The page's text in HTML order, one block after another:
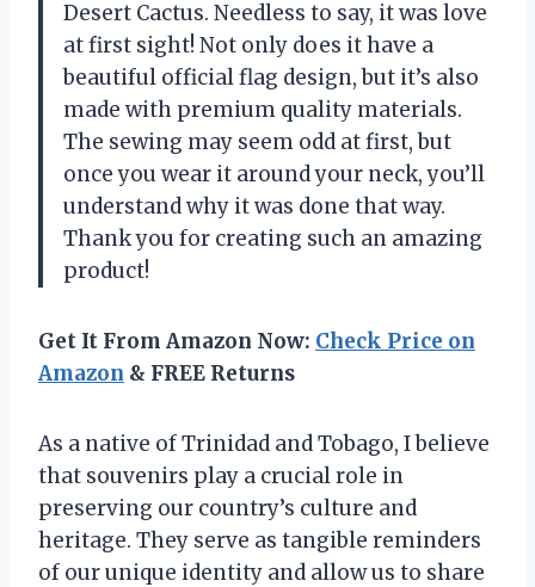
Desert Cactus. Needless to say, it was love
at first sight! Not only does it have a
beautiful official flag design, but it’s also
made with premium quality materials.
The sewing may seem odd at first, but
once you wear it around your neck, you’ll
understand why it was done that way.
Thank you for creating such an amazing
product!
Get It From Amazon Now: Check Price on
Amazon & FREE Returns
As a native of Trinidad and Tobago, I believe
that souvenirs play a crucial role in
preserving our country’s culture and
heritage. They serve as tangible reminders
of our unique identity and allow us to share